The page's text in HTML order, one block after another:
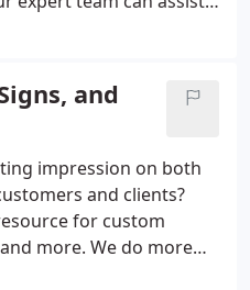
monument signs to
FASTSIGNS
using a mix of
industry. Our sign
communicate with
and
impression on both
and clients?
for custom
more. We do more